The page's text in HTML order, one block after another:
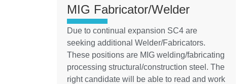
MIG Fabricator/Welder
Due to continual expansion SC4 are
seeking additional Welder/Fabricators.
These positions are MIG welding/fabricating
processing structural/construction steel. The
right candidate will be able to read and work